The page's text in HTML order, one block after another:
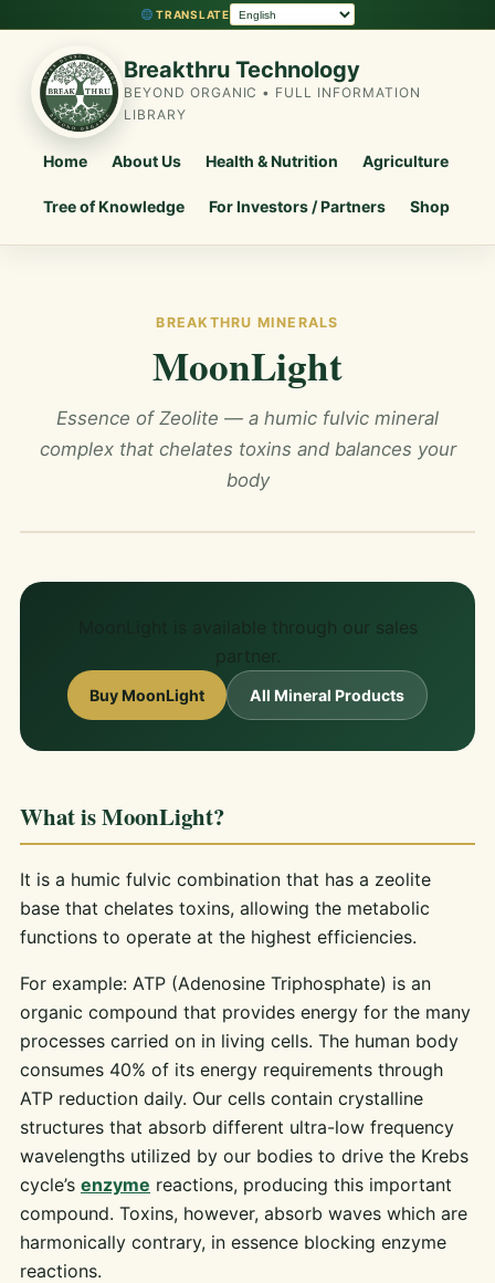
TRANSLATE
Breakthru Technology
BEYOND ORGANIC • FULL INFORMATION
LIBRARY
Home About Us Health & Nutrition Agriculture
Tree of Knowledge For Investors / Partners Shop
BREAKTHRU MINERALS
MoonLight
Essence of Zeolite — a humic fulvic mineral
complex that chelates toxins and balances your
body
MoonLight is available through our sales
partner.
Buy MoonLight All Mineral Products
What is MoonLight?
It is a humic fulvic combination that has a zeolite
base that chelates toxins, allowing the metabolic
functions to operate at the highest efficiencies.
For example: ATP (Adenosine Triphosphate) is an
organic compound that provides energy for the many
processes carried on in living cells. The human body
consumes 40% of its energy requirements through
ATP reduction daily. Our cells contain crystalline
structures that absorb different ultra-low frequency
wavelengths utilized by our bodies to drive the Krebs
cycle’s enzyme reactions, producing this important
compound. Toxins, however, absorb waves which are
harmonically contrary, in essence blocking enzyme
reactions.